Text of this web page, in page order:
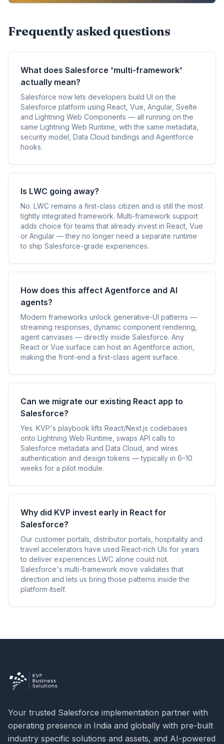
Frequently asked questions
What does Salesforce 'multi-framework'
actually mean?
Salesforce now lets developers build UI on the
Salesforce platform using React, Vue, Angular, Svelte
and Lightning Web Components — all running on the
same Lightning Web Runtime, with the same metadata,
security model, Data Cloud bindings and Agentforce
hooks.
Is LWC going away?
No. LWC remains a first-class citizen and is still the most
tightly integrated framework. Multi-framework support
adds choice for teams that already invest in React, Vue
or Angular — they no longer need a separate runtime
to ship Salesforce-grade experiences.
How does this affect Agentforce and AI
agents?
Modern frameworks unlock generative-UI patterns —
streaming responses, dynamic component rendering,
agent canvases — directly inside Salesforce. Any
React or Vue surface can host an Agentforce action,
making the front-end a first-class agent surface.
Can we migrate our existing React app to
Salesforce?
Yes. KVP's playbook lifts React/Next.js codebases
onto Lightning Web Runtime, swaps API calls to
Salesforce metadata and Data Cloud, and wires
authentication and design tokens — typically in 6–10
weeks for a pilot module.
Why did KVP invest early in React for
Salesforce?
Our customer portals, distributor portals, hospitality and
travel accelerators have used React-rich UIs for years
to deliver experiences LWC alone could not.
Salesforce's multi-framework move validates that
direction and lets us bring those patterns inside the
platform itself.
Your trusted Salesforce implementation partner with
operating presence in India and globally with pre-built
industry specific solutions and assets, and AI-powered